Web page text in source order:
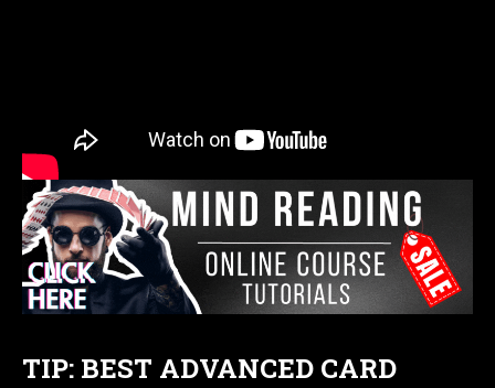
TIP: BEST ADVANCED CARD